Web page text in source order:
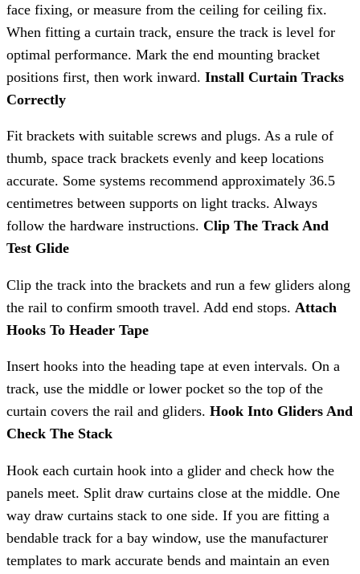
face fixing, or measure from the ceiling for ceiling fix.
When fitting a curtain track, ensure the track is level for
optimal performance. Mark the end mounting bracket
positions first, then work inward. Install Curtain Tracks
Correctly
Fit brackets with suitable screws and plugs. As a rule of
thumb, space track brackets evenly and keep locations
accurate. Some systems recommend approximately 36.5
centimetres between supports on light tracks. Always
follow the hardware instructions. Clip The Track And
Test Glide
Clip the track into the brackets and run a few gliders along
the rail to confirm smooth travel. Add end stops. Attach
Hooks To Header Tape
Insert hooks into the heading tape at even intervals. On a
track, use the middle or lower pocket so the top of the
curtain covers the rail and gliders. Hook Into Gliders And
Check The Stack
Hook each curtain hook into a glider and check how the
panels meet. Split draw curtains close at the middle. One
way draw curtains stack to one side. If you are fitting a
bendable track for a bay window, use the manufacturer
templates to mark accurate bends and maintain an even